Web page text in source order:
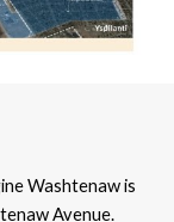
Washtenaw is
Avenue.